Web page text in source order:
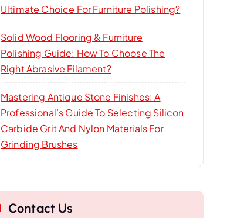
Ultimate Choice For Furniture Polishing?
Solid Wood Flooring & Furniture
Polishing Guide: How To Choose The
Right Abrasive Filament?
Mastering Antique Stone Finishes: A
Professional’s Guide To Selecting Silicon
Carbide Grit And Nylon Materials For
Grinding Brushes
Contact Us